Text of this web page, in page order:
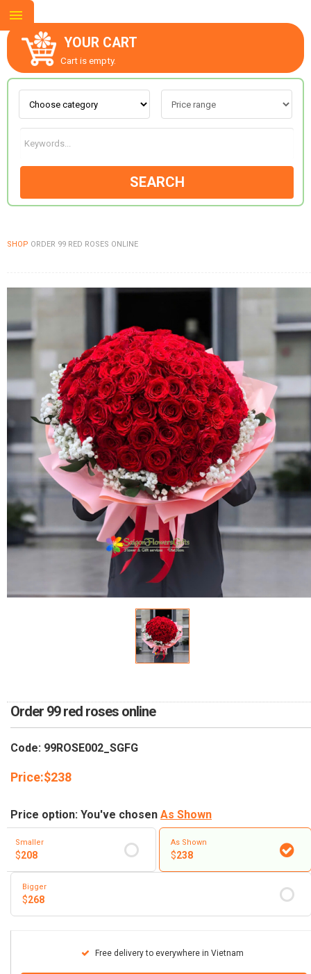
YOUR CART
Cart is empty.
SEARCH
SHOP ORDER 99 RED ROSES ONLINE
Order 99 red roses online
Code: 99ROSE002_SGFG
Price:$238
Price option: You've chosen As Shown
Smaller
$208
As Shown
$238
Bigger
$268
Free delivery to everywhere in Vietnam
ABOUT US
CONTACT US
FLOWERS BY STYLE
WEDDING
GIFTS
NEW YEAR 2026
HOW TO ORDER
PAYMENT METHOD
COMPLAINTS POLICY